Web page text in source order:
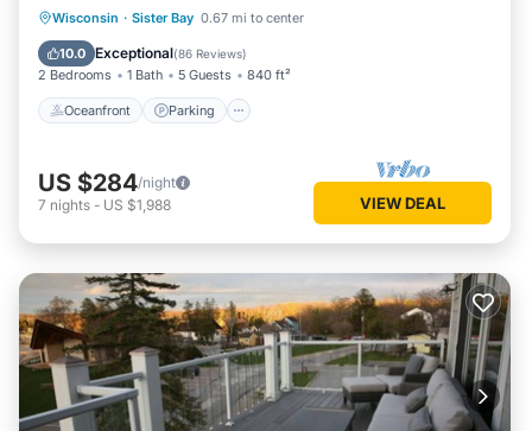
Wisconsin · Sister Bay 0.67 mi to center
10.0 Exceptional(86 Reviews)
2 Bedrooms 1 Bath 5 Guests 840 ft²
Oceanfront Parking
Oceanfront Parking
Balcony/Terrace
US $284/night
7 nights - US $1,988 VIEW DEAL